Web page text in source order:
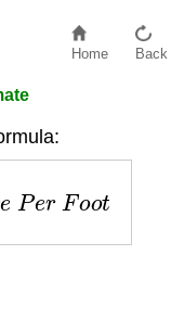
Home Back
er oo